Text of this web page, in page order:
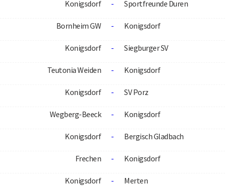
Konigsdorf - Sportfreunde Duren
Bornheim GW - Konigsdorf
Konigsdorf - Siegburger SV
Teutonia Weiden - Konigsdorf
Konigsdorf - SV Porz
Wegberg-Beeck - Konigsdorf
Konigsdorf - Bergisch Gladbach
Frechen - Konigsdorf
Konigsdorf - Merten